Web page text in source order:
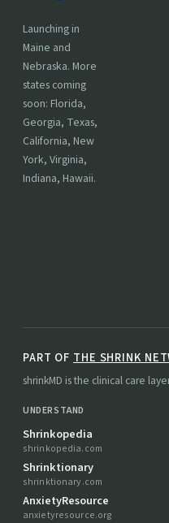
Launching in
Maine and
Nebraska. More
states coming
soon: Florida,
Georgia, Texas,
California, New
York, Virginia,
Indiana, Hawaii.
PART OF THE SHRINK
shrinkMD is the clinical care
UNDERSTAND
Shrinkopedia
shrinkopedia.com
Shrinktionary
shrinktionary.com
AnxietyResource
anxietyresource.org